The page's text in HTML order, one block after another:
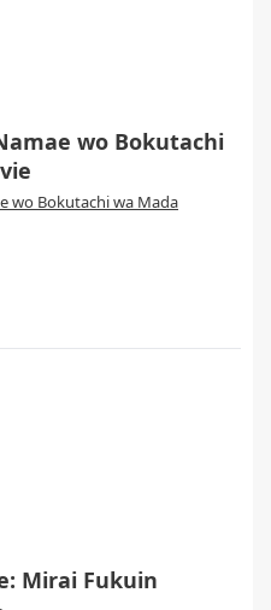
wo Bokutachi
wo Bokutachi wa Mada
Mirai Fukuin